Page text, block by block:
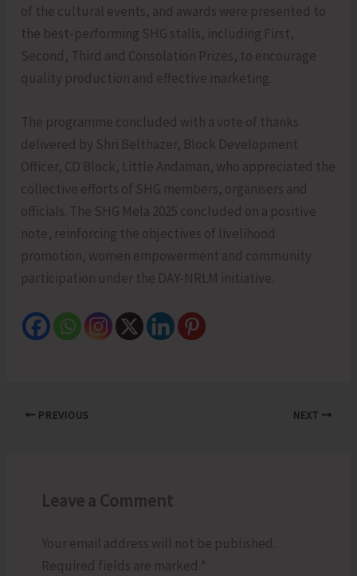
of the cultural events, and awards were presented to
the best-performing SHG stalls, including First,
Second, Third and Consolation Prizes, to encourage
quality production and effective marketing.
The programme concluded with a vote of thanks
delivered by Shri Belthazer, Block Development
Officer, CD Block, Little Andaman, who appreciated the
collective efforts of SHG members, organisers and
officials. The SHG Mela 2025 concluded on a positive
note, reinforcing the objectives of livelihood
promotion, women empowerment and community
participation under the DAY-NRLM initiative.
PREVIOUS NEXT
Leave a Comment
Your email address will not be published.
Required fields are marked *